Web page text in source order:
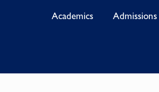
Academics Admissions